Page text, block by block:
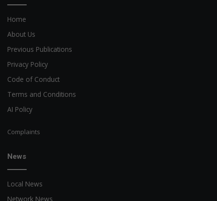
Home
About Us
Previous Publications
Privacy Policy
Code of Conduct
Terms and Conditions
AI Policy
Complaints
News
Local News
Network News